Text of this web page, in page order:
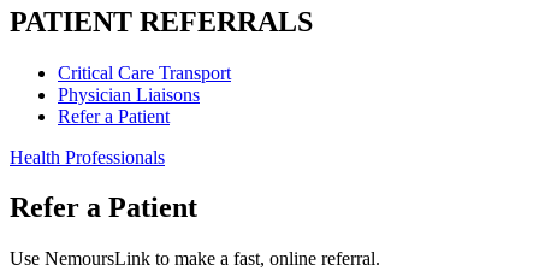
PATIENT REFERRALS
Critical Care Transport
Physician Liaisons
Refer a Patient
Health Professionals
Refer a Patient
Use NemoursLink to make a fast, online referral.